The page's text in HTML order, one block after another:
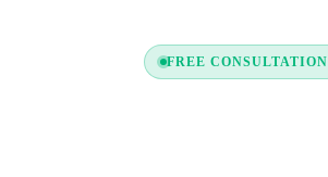
FREE CONSULTATION